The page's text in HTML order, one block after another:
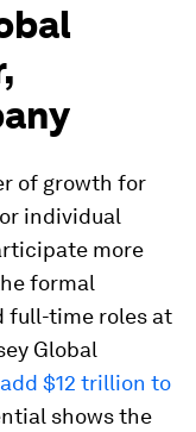
of growth for
individual
more
formal
full-time roles at
Global
add $12 trillion to
shows the